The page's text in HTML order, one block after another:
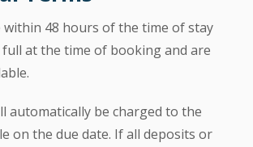
within 48 hours of the time of stay
at the time of booking and are
automatically be charged to the
on the due date. If all deposits or